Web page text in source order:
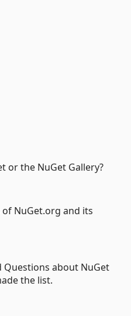
or the NuGet Gallery?
NuGet.org and its
Questions about NuGet
the list.